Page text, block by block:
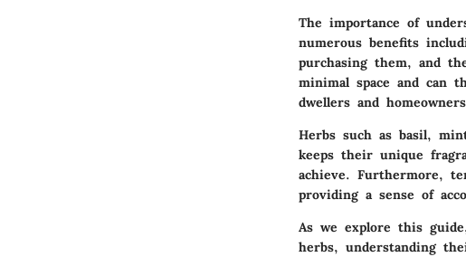
The importance of
numerous benefits
purchasing them, and
minimal space and can
dwellers and
Herbs such as basil,
keeps their unique
achieve. Furthermore,
providing a sense of
As we explore this
herbs, understanding